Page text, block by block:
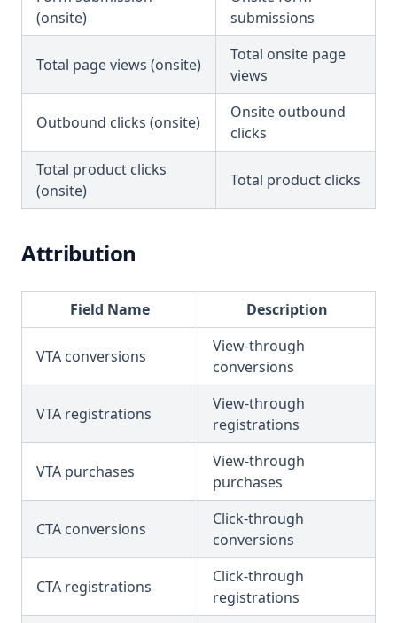
(onsite)
submissions
Total page views (onsite)
Total onsite page
views
Outbound clicks (onsite)
Onsite outbound
clicks
Total product clicks
(onsite)
Total product clicks
Attribution
Field Name Description
VTA conversions
View-through
conversions
VTA registrations
View-through
registrations
VTA purchases
View-through
purchases
CTA conversions
Click-through
conversions
CTA registrations
Click-through
registrations